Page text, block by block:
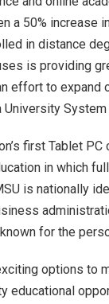
a 50%
in distance
is providing
effort to
first Tablet
in which
is nationally
for the
options to
educational